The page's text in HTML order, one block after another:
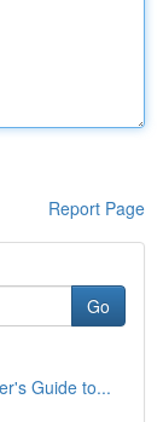
Report Page
Go
Guide to...